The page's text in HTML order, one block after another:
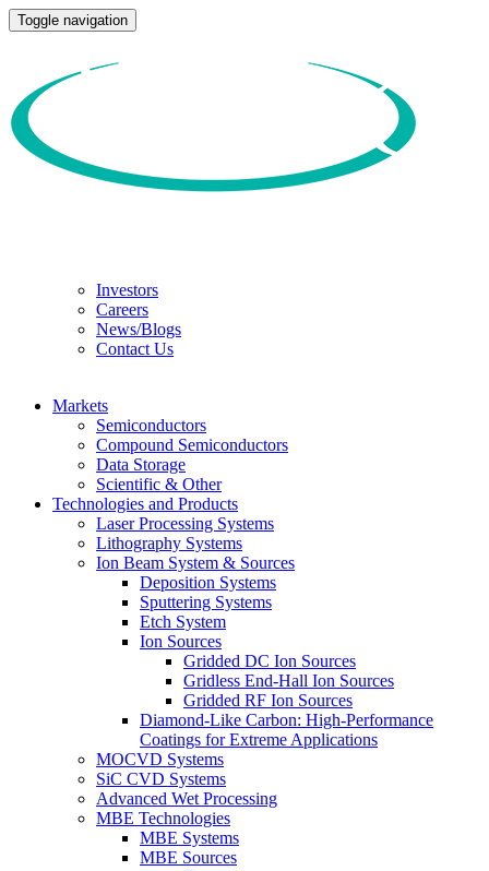
Toggle navigation
Investors
Careers
News/Blogs
Contact Us
Markets
Semiconductors
Compound Semiconductors
Data Storage
Scientific & Other
Technologies and Products
Laser Processing Systems
Lithography Systems
Ion Beam System & Sources
Deposition Systems
Sputtering Systems
Etch System
Ion Sources
Gridded DC Ion Sources
Gridless End-Hall Ion Sources
Gridded RF Ion Sources
Diamond-Like Carbon: High-Performance
Coatings for Extreme Applications
MOCVD Systems
SiC CVD Systems
Advanced Wet Processing
MBE Technologies
MBE Systems
MBE Sources